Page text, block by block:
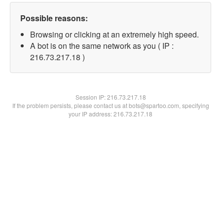
Possible reasons:
Browsing or clicking at an extremely high speed.
A bot is on the same network as you ( IP :
216.73.217.18 )
Session IP:216.73.217.18
If the problem persists, please contact us at bots@spartoo.com, specifying
your IP address: 216.73.217.18